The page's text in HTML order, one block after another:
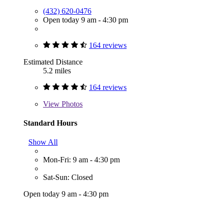
(432) 620-0476
Open today 9 am - 4:30 pm
164 reviews
Estimated Distance
5.2 miles
164 reviews
View Photos
Standard Hours
Show All
Mon-Fri: 9 am - 4:30 pm
Sat-Sun: Closed
Open today 9 am - 4:30 pm